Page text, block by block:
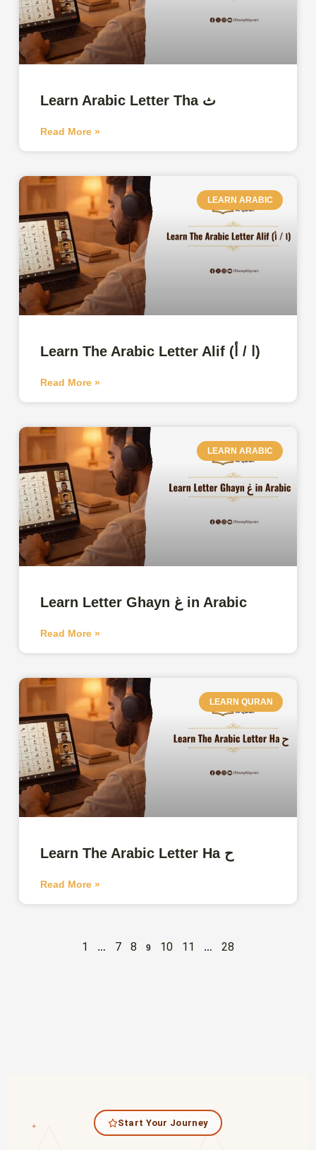
Read More »
LEARN ARABIC
Learn The Arabic Letter Alif (ا / أ)
Read More »
LEARN ARABIC
Learn Letter Ghayn غ in Arabic
Read More »
LEARN QURAN
Learn The Arabic Letter Ha ح
Read More »
1 … 7 8 9 10 11 … 28
✦ Start Your Journey